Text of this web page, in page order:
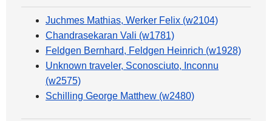
Juchmes Mathias, Werker Felix (w2104)
Chandrasekaran Vali (w1781)
Feldgen Bernhard, Feldgen Heinrich (w1928)
Unknown traveler, Sconosciuto, Inconnu
(w2575)
Schilling George Matthew (w2480)